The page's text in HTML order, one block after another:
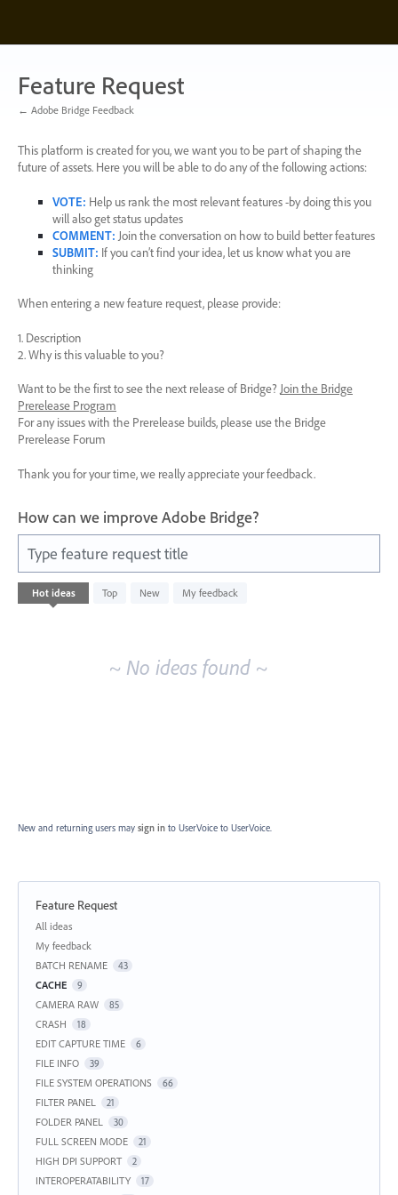
content
Feature Request
← Adobe Bridge Feedback
This platform is created for you, we want you to be part of shaping the
future of assets. Here you will be able to do any of the following actions:
VOTE: Help us rank the most relevant features -by doing this you
will also get status updates
COMMENT: Join the conversation on how to build better features
SUBMIT: If you can’t find your idea, let us know what you are
thinking
When entering a new feature request, please provide:
1. Description
2. Why is this valuable to you?
Want to be the first to see the next release of Bridge? Join the Bridge
Prerelease Program
For any issues with the Prerelease builds, please use the Bridge
Prerelease Forum
Thank you for your time, we really appreciate your feedback.
How can we improve Adobe Bridge?
Type feature request title
Hot ideas Top New My feedback
No
existing
~ No ideas found ~
New and returning users may sign in to UserVoice to UserVoice.
Feature Request
Categories
All ideas
My feedback
BATCH RENAME
43
CACHE 9
CAMERA RAW 85
CRASH 18
EDIT CAPTURE TIME 6
FILE INFO 39
FILE SYSTEM OPERATIONS 66
FILTER PANEL 21
FOLDER PANEL 30
FULL SCREEN MODE 21
HIGH DPI SUPPORT 2
INTEROPERATABILITY 17